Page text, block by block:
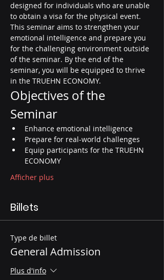
designed for individuals who are unable
to obtain a visa for the physical event.
This seminar aims to strengthen your
emotional intelligence and prepare you
for the challenging environment outside
of the seminar. By the end of the
seminar, you will be equipped to thrive
in the TRUEHN ECONOMY.
Objectives of the
Seminar
Enhance emotional intelligence
Prepare for real-world challenges
Equip participants for the TRUEHN
ECONOMY
Afficher plus
Billets
Type de billet
General Admission
Plus d'info